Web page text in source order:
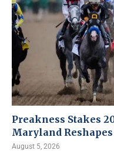
Preakness Stakes
Maryland
August 5, 2026